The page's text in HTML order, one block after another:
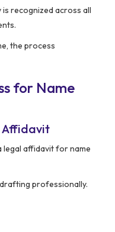
recognized across all
the process
for Name
Affidavit
legal affidavit for name
professionally.